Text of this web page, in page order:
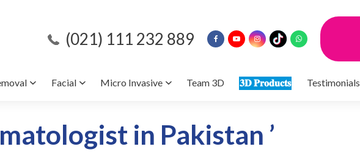
(021) 111 232 889
Facial Micro Invasive Team 3D 𝟑𝐃 𝐏𝐫𝐨𝐝𝐮𝐜𝐭𝐬 Testimonials
in Pakistan ’